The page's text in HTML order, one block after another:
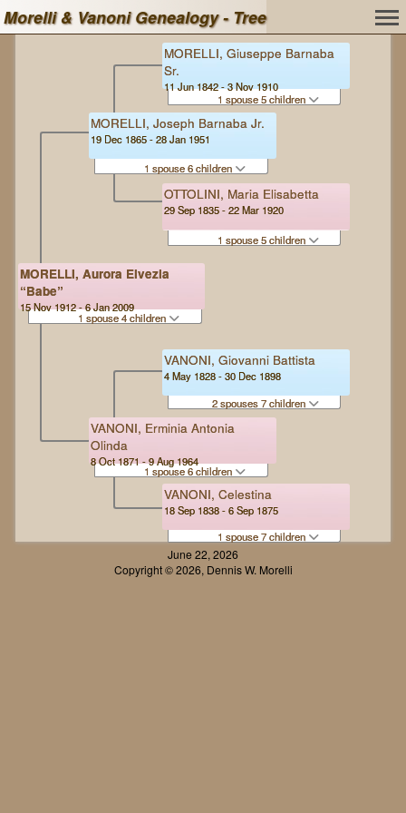
Morelli & Vanoni Genealogy - Tree
MORELLI, Aurora Elvezia
“Babe”
15 Nov 1912 - 6 Jan 2009
1 spouse 4 children
MORELLI, Joseph Barnaba Jr.
19 Dec 1865 - 28 Jan 1951
1 spouse 6 children
VANONI, Erminia Antonia
Olinda
8 Oct 1871 - 9 Aug 1964
1 spouse 6 children
MORELLI, Giuseppe Barnaba
Sr.
11 Jun 1842 - 3 Nov 1910
1 spouse 5 children
OTTOLINI, Maria Elisabetta
29 Sep 1835 - 22 Mar 1920
1 spouse 5 children
VANONI, Giovanni Battista
4 May 1828 - 30 Dec 1898
2 spouses 7 children
VANONI, Celestina
18 Sep 1838 - 6 Sep 1875
1 spouse 7 children
June 22, 2026
Copyright © 2026, Dennis W. Morelli